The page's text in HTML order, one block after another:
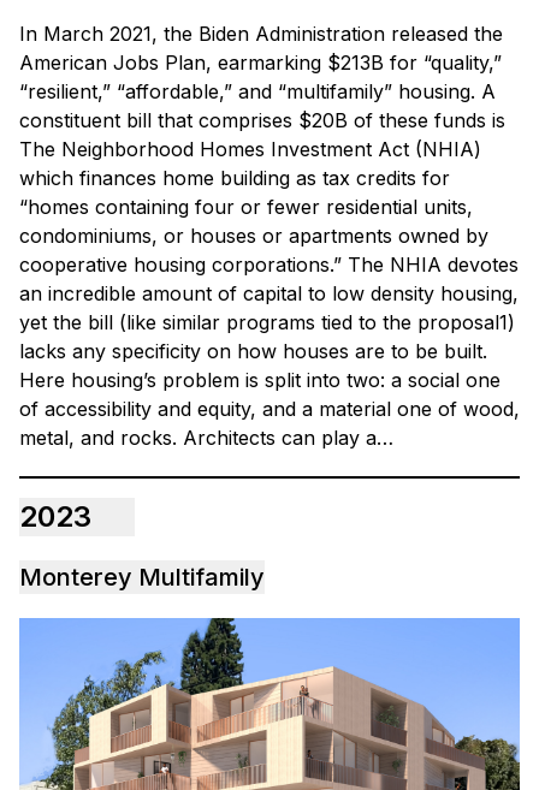
In March 2021, the Biden Administration released the
American Jobs Plan, earmarking $213B for “quality,”
“resilient,” “affordable,” and “multifamily” housing. A
constituent bill that comprises $20B of these funds is
The Neighborhood Homes Investment Act (NHIA)
which finances home building as tax credits for
“homes containing four or fewer residential units,
condominiums, or houses or apartments owned by
cooperative housing corporations.” The NHIA devotes
an incredible amount of capital to low density housing,
yet the bill (like similar programs tied to the proposal1)
lacks any specificity on how houses are to be built.
Here housing’s problem is split into two: a social one
of accessibility and equity, and a material one of wood,
metal, and rocks. Architects can play a…
2023
Monterey Multifamily